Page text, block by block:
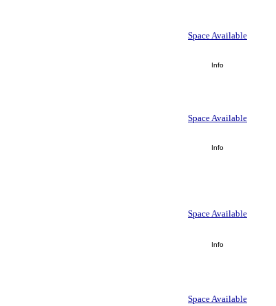
Space Available
Info
Space Available
Info
Space Available
Info
Space Available